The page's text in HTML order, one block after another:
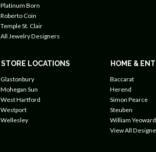
Platinum Born
Roberto Coin
Temple St. Clair
All Jewelry Designers
STORE LOCATIONS
Glastonbury
Mohegan Sun
West Hartford
Westport
Wellesley
HOME &
Baccarat
Herend
Simon Pearce
Steuben
William Yeoward
View All